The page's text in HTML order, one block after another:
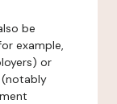
be
example,
or